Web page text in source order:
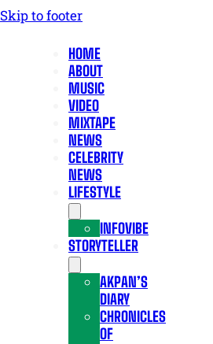
Skip to footer
HOME
ABOUT
MUSIC
VIDEO
MIXTAPE
NEWS
CELEBRITY
NEWS
LIFESTYLE
INFOVIBE
STORYTELLER
AKPAN’S
DIARY
CHRONICLES
OF